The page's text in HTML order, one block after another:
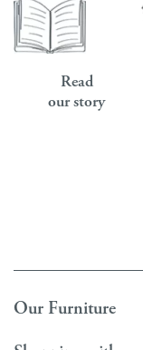
Read
our story
Our Furniture